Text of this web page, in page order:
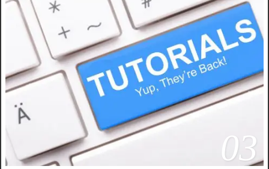
03